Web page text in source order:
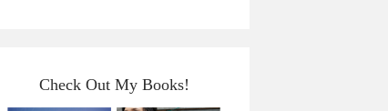
Check Out My Books!